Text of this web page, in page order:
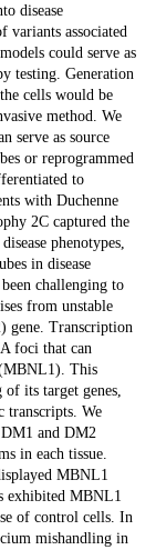
disease
associated
could serve as
testing. Generation
cells would be
method. We
serve as source
or reprogrammed
to
with Duchenne
2C captured the
phenotypes,
in disease
challenging to
from unstable
gene. Transcription
foci that can
(MBNL1). This
its target genes,
We
DM1 and DM2
in each tissue.
MBNL1
exhibited MBNL1
of control cells. In
mishandling in